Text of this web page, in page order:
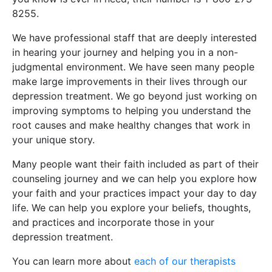
8255.
We have professional staff that are deeply interested
in hearing your journey and helping you in a non-
judgmental environment. We have seen many people
make large improvements in their lives through our
depression treatment. We go beyond just working on
improving symptoms to helping you understand the
root causes and make healthy changes that work in
your unique story.
Many people want their faith included as part of their
counseling journey and we can help you explore how
your faith and your practices impact your day to day
life. We can help you explore your beliefs, thoughts,
and practices and incorporate those in your
depression treatment.
You can learn more about each of our therapists